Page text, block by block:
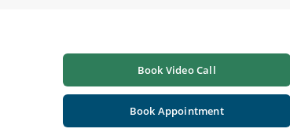
Book Video Call
Book Appointment